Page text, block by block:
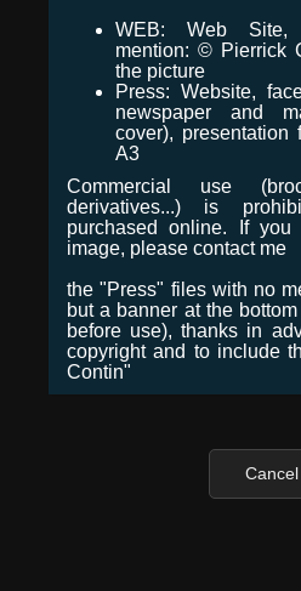
WEB: Web Site,
mention: © Pierrick
the picture
Press: Website,
newspaper and
cover), presentation
A3
Commercial use
derivatives...) is
purchased online. If
image, please contact me
the "Press" files with no
but a banner at the
before use), thanks in
copyright and to include
Contin"
Cancel